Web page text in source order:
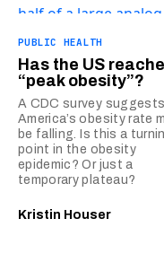
PUBLIC HEALTH
Has the US
“peak obesity”?
A CDC survey suggests
America’s obesity rate
be falling. Is this a
point in the obesity
epidemic? Or just a
temporary plateau?
Kristin Houser